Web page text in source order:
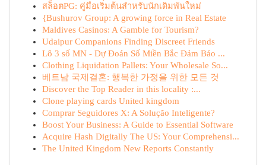
สล็อตPG: คู่มือเริ่มต้นสำหรับนักเดิมพันใหม่
{Bushurov Group: A growing force in Real Estate
Maldives Casinos: A Gamble for Tourism?
Udaipur Companions Finding Discreet Friends
Lô 3 số MN - Dự Đoán Số Miền Bắc Đảm Bảo ...
Clothing Liquidation Pallets: Your Wholesale So...
베트남 국제결혼: 행복한 가정을 위한 모든 것
Discover the Top Reader in this locality :...
Clone playing cards United kingdom
Comprar Seguidores X: A Solução Inteligente?
Boost Your Business: A Guide to Essential Software
Acquire Hash Digitally The US: Your Comprehensi...
The United Kingdom New Reports Constantly